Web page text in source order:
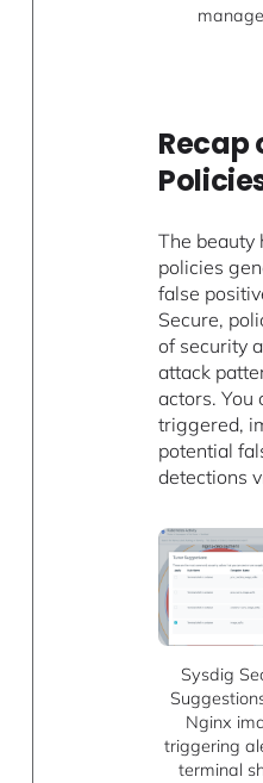
Recap
The beauty
policies
false
Secure,
of security
attack
actors. You
triggered,
potential
detections
Sysdig
Nginx
triggering
terminal